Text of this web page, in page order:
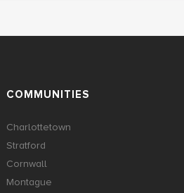
COMMUNITIES
Charlottetown
Stratford
Cornwall
Montague